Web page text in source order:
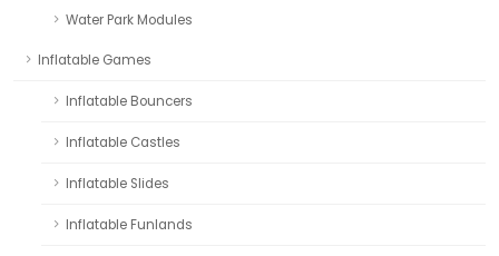
Water Park Modules
Inflatable Games
Inflatable Bouncers
Inflatable Castles
Inflatable Slides
Inflatable Funlands